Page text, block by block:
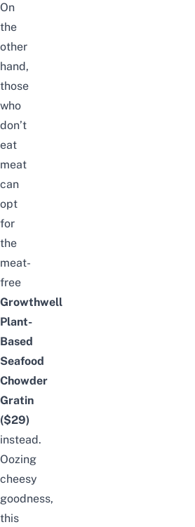
On
the
other
hand,
those
who
don’t
eat
meat
can
opt
for
the
meat-
free
Growthwell
Plant-
Based
Seafood
Chowder
Gratin
($29)
instead.
Oozing
cheesy
goodness,
this